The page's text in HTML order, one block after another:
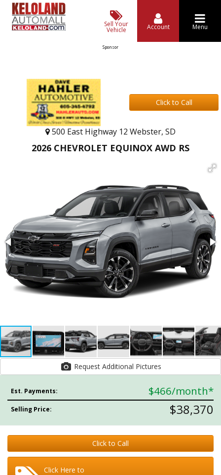
Sell Your
Vehicle Account Menu
Sponsor
Click to Call
500 East Highway 12 Webster, SD
2026 CHEVROLET EQUINOX AWD RS
Request Additional Pictures
Est. Payments: $466/month*
Selling Price: $38,370
Click to Call
Click Here to